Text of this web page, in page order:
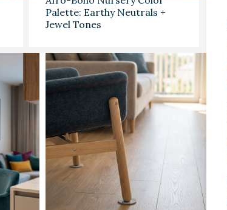
Palette: Earthy Neutrals +
Jewel Tones